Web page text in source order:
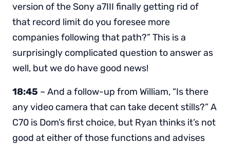
version of the Sony a7III finally getting rid of
that record limit do you foresee more
companies following that path?” This is a
surprisingly complicated question to answer as
well, but we do have good news!
18:45 – And a follow-up from William, “Is there
any video camera that can take decent stills?” A
C70 is Dom’s first choice, but Ryan thinks it’s not
good at either of those functions and advises